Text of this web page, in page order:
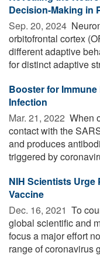
Decision-Making in
Sep. 20, 2024 
orbitofrontal cortex
different adaptive
for distinct adaptive
Booster for
Infection
Mar. 21, 2022  When
contact with the
and produces
triggered by
NIH Scientists
Vaccine
Dec. 16, 2021  To
global scientific and
focus a major effort
range of coronavirus